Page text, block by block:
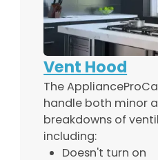
Vent Hood
The
handle both minor
breakdowns of
including:
Doesn't turn on